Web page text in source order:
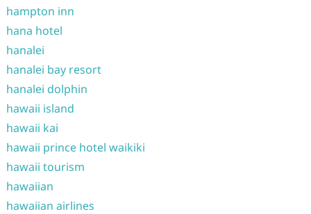
hampton inn
hana hotel
hanalei
hanalei bay resort
hanalei dolphin
hawaii island
hawaii kai
hawaii prince hotel waikiki
hawaii tourism
hawaiian
hawaiian airlines